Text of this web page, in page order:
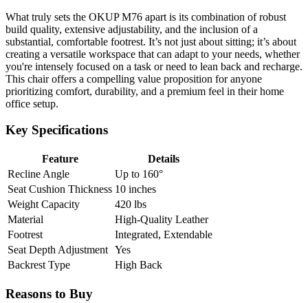
What truly sets the OKUP M76 apart is its combination of robust
build quality, extensive adjustability, and the inclusion of a
substantial, comfortable footrest. It’s not just about sitting; it’s about
creating a versatile workspace that can adapt to your needs, whether
you're intensely focused on a task or need to lean back and recharge.
This chair offers a compelling value proposition for anyone
prioritizing comfort, durability, and a premium feel in their home
office setup.
Key Specifications
Feature
Details
Recline Angle
Up to 160°
Seat Cushion Thickness 10 inches
Weight Capacity
420 lbs
Material
High-Quality Leather
Footrest
Integrated, Extendable
Seat Depth Adjustment Yes
Backrest Type
High Back
Reasons to Buy